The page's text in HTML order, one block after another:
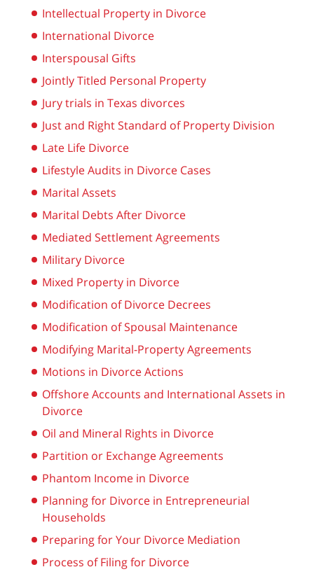
Intellectual Property in Divorce
International Divorce
Interspousal Gifts
Jointly Titled Personal Property
Jury trials in Texas divorces
Just and Right Standard of Property Division
Late Life Divorce
Lifestyle Audits in Divorce Cases
Marital Assets
Marital Debts After Divorce
Mediated Settlement Agreements
Military Divorce
Mixed Property in Divorce
Modification of Divorce Decrees
Modification of Spousal Maintenance
Modifying Marital-Property Agreements
Motions in Divorce Actions
Offshore Accounts and International Assets in
Divorce
Oil and Mineral Rights in Divorce
Partition or Exchange Agreements
Phantom Income in Divorce
Planning for Divorce in Entrepreneurial
Households
Preparing for Your Divorce Mediation
Process of Filing for Divorce